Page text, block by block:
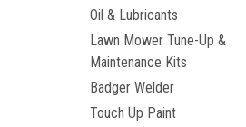
Oil & Lubricants
Lawn Mower Tune-Up &
Maintenance Kits
Badger Welder
Touch Up Paint